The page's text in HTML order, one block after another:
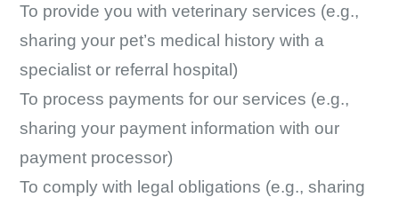
To provide you with veterinary services (e.g.,
sharing your pet’s medical history with a
specialist or referral hospital)
To process payments for our services (e.g.,
sharing your payment information with our
payment processor)
To comply with legal obligations (e.g., sharing